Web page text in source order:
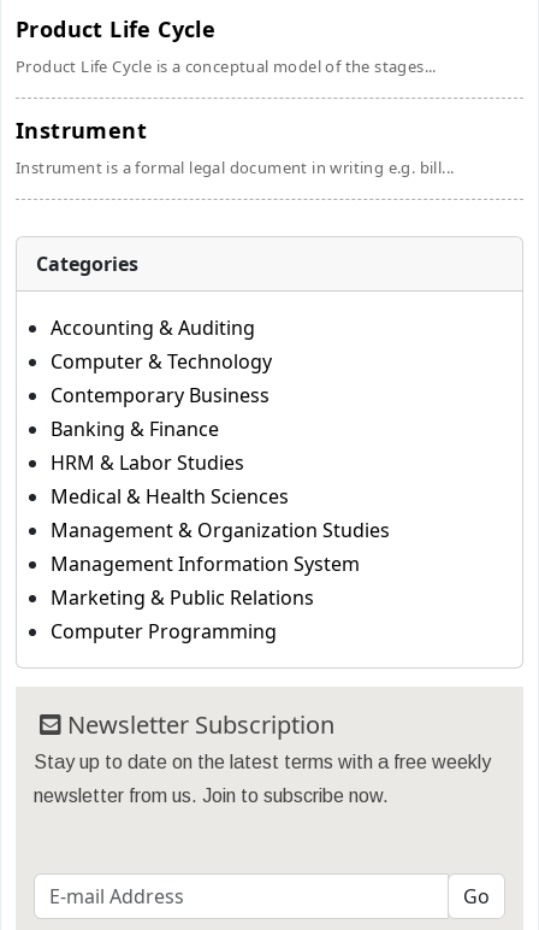
Product Life Cycle
Product Life Cycle is a conceptual model of the stages...
Instrument
Instrument is a formal legal document in writing e.g. bill...
Categories
Accounting & Auditing
Computer & Technology
Contemporary Business
Banking & Finance
HRM & Labor Studies
Medical & Health Sciences
Management & Organization Studies
Management Information System
Marketing & Public Relations
Computer Programming
Newsletter Subscription
Stay up to date on the latest terms with a free weekly
newsletter from us. Join to subscribe now.